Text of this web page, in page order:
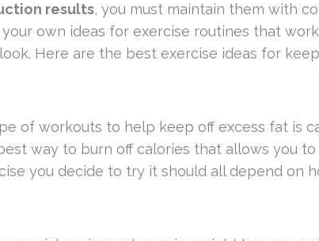
results, you must maintain them with
own ideas for exercise routines that
Here are the best exercise ideas for
of workouts to help keep off excess fat is
way to burn off calories that allows you to
you decide to try it should all depend on